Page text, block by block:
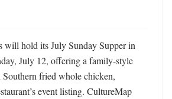
will hold its July Sunday Supper in
July 12, offering a family-style
Southern fried whole chicken,
event listing. CultureMap